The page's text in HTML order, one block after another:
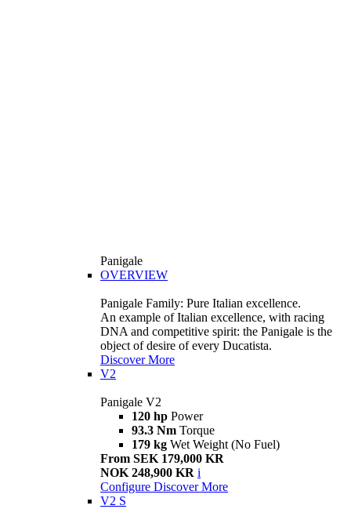
Panigale
OVERVIEW
Panigale Family: Pure Italian excellence.
An example of Italian excellence, with racing
DNA and competitive spirit: the Panigale is the
object of desire of every Ducatista.
Discover More
V2
Panigale V2
120 hp Power
93.3 Nm Torque
179 kg Wet Weight (No Fuel)
From SEK 179,000 KR
NOK 248,900 KR i
Configure Discover More
V2 S